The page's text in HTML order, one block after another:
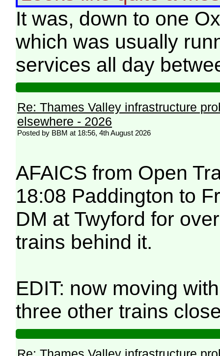
It was, down to one
which was usually
services all day
Re: Thames Valley infrastructure
elsewhere - 2026
Posted by BBM at 18:56, 4th August 2026
AFAICS from Open
18:08 Paddington to
DM at Twyford for
trains behind it.
EDIT: now moving
three other trains